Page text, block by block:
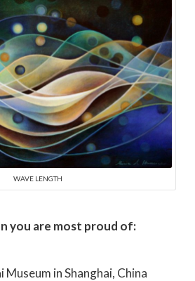
WAVE LENGTH
you are most proud of:
Museum in Shanghai, China